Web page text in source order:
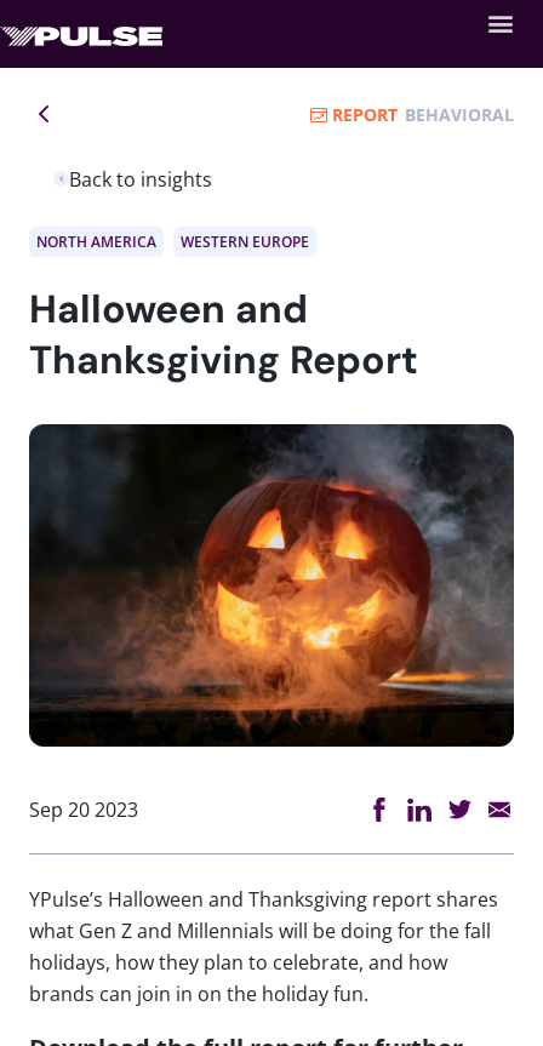
Back to insights
REPORT BEHAVIORAL
NORTH AMERICA WESTERN EUROPE
Halloween and
Thanksgiving Report
Sep 20 2023
YPulse’s Halloween and Thanksgiving report shares
what Gen Z and Millennials will be doing for the fall
holidays, how they plan to celebrate, and how
brands can join in on the holiday fun.